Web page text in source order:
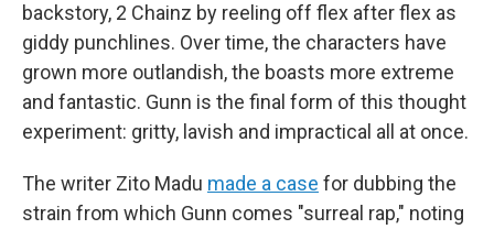
backstory, 2 Chainz by reeling off flex after flex as
giddy punchlines. Over time, the characters have
grown more outlandish, the boasts more extreme
and fantastic. Gunn is the final form of this thought
experiment: gritty, lavish and impractical all at once.
The writer Zito Madu made a case for dubbing the
strain from which Gunn comes "surreal rap," noting